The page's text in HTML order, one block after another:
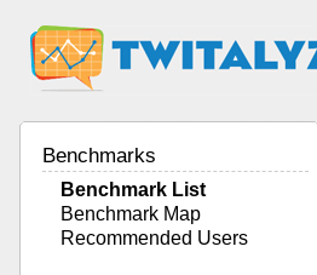
Benchmarks
Benchmark List
Benchmark Map
Recommended Users